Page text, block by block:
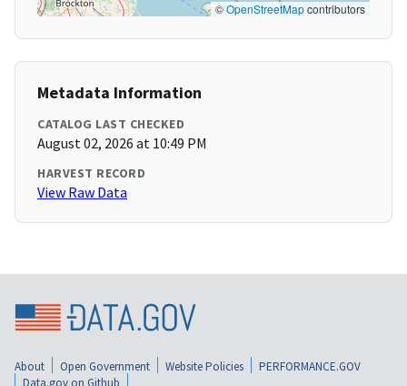
©OpenStreetMapcontributors
Metadata Information
CATALOG LAST CHECKED
August 02, 2026 at 10:49 PM
HARVEST RECORD
View Raw Data
About Open Government Website Policies
PERFORMANCE.GOV
Data.gov on Github